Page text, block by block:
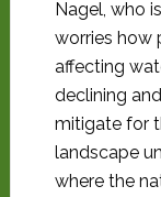
Nagel, who
worries how
affecting
declining
mitigate for
landscape
where the